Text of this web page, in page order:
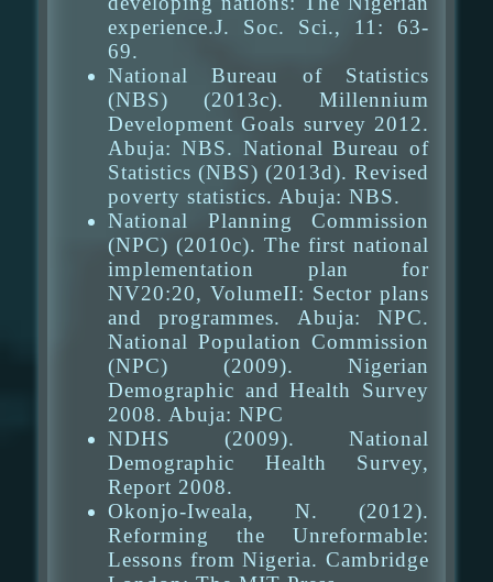
experience.J. Soc. Sci., 11: 63-
69.
National Bureau of Statistics
(NBS) (2013c). Millennium
Development Goals survey 2012.
Abuja: NBS. National Bureau of
Statistics (NBS) (2013d). Revised
poverty statistics. Abuja: NBS.
National Planning Commission
(NPC) (2010c). The first national
implementation plan for
NV20:20, VolumeII: Sector plans
and programmes. Abuja: NPC.
National Population Commission
(NPC) (2009). Nigerian
Demographic and Health Survey
2008. Abuja: NPC
NDHS (2009). National
Demographic Health Survey,
Report 2008.
Okonjo-Iweala, N. (2012).
Reforming the Unreformable:
Lessons from Nigeria. Cambridge